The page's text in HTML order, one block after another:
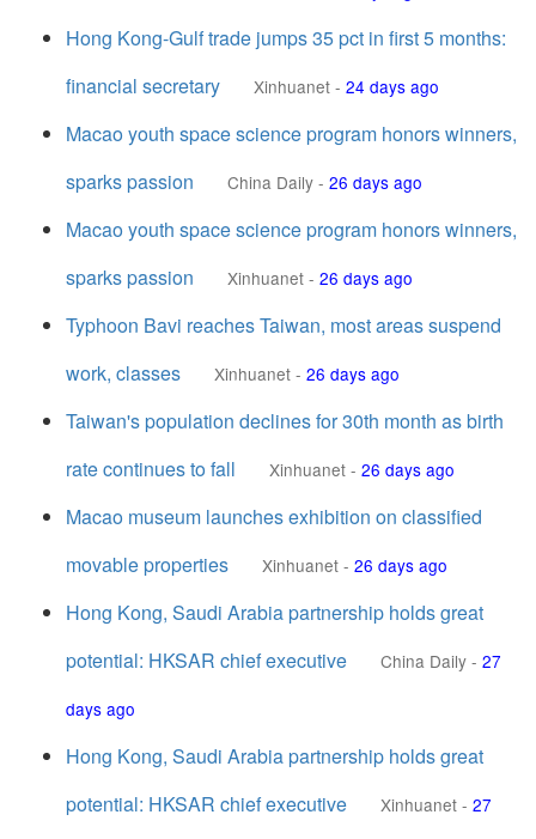
Hong Kong-Gulf trade jumps 35 pct in first 5 months:
financial secretary
Xinhuanet - 24 days ago
Macao youth space science program honors winners,
sparks passion
China Daily - 26 days ago
Macao youth space science program honors winners,
sparks passion
Xinhuanet - 26 days ago
Typhoon Bavi reaches Taiwan, most areas suspend
work, classes
Xinhuanet - 26 days ago
Taiwan's population declines for 30th month as birth
rate continues to fall
Xinhuanet - 26 days ago
Macao museum launches exhibition on classified
movable properties
Xinhuanet - 26 days ago
Hong Kong, Saudi Arabia partnership holds great
potential: HKSAR chief executive
China Daily - 27
days ago
Hong Kong, Saudi Arabia partnership holds great
potential: HKSAR chief executive
Xinhuanet - 27